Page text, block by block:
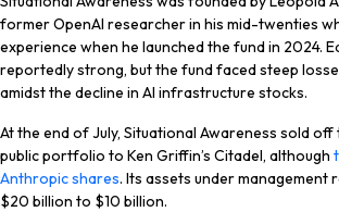
former OpenAI researcher in his mid-twenties
experience when he launched the fund in 2024.
reportedly strong, but the fund faced steep
amidst the decline in AI infrastructure stocks.
At the end of July, Situational Awareness sold
public portfolio to Ken Griffin’s Citadel, although
Anthropic shares. Its assets under
$20 billion to $10 billion.